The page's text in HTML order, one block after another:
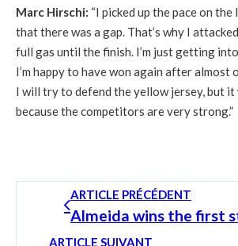
Marc Hirschi: “I picked up the pace on the
that there was a gap. That’s why I
full gas until the finish. I’m just getting
I’m happy to have won again after almost
I will try to defend the yellow jersey, but it
because the competitors are very strong.”
ARTICLE PRÉCÉDENT
ARTICLE SUIVANT